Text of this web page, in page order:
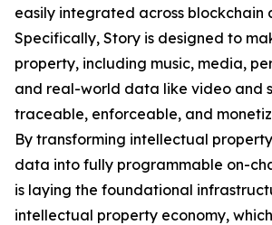
easily integrated across blockchain
Specifically, Story is designed to
property, including music, media,
and real-world data like video and
traceable, enforceable, and
By transforming intellectual
data into fully programmable on-
is laying the foundational
intellectual property economy,